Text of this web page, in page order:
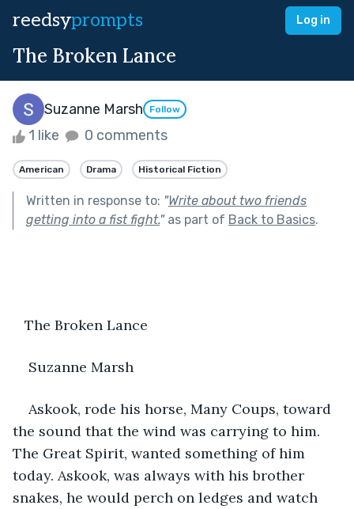
reedsyprompts Log in
The Broken Lance
Suzanne Marsh Follow
1 like 0 comments
American Drama Historical Fiction
Written in response to: "Write about two friends
getting into a fist fight."as part of Back to Basics.
The Broken Lance
Suzanne Marsh
Askook, rode his horse, Many Coups, toward
the sound that the wind was carrying to him.
The Great Spirit, wanted something of him
today. Askook, was always with his brother
snakes, he would perch on ledges and watch